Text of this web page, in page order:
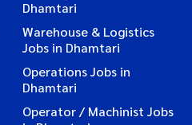
Dhamtari
Warehouse & Logistics
Jobs in Dhamtari
Operations Jobs in
Dhamtari
Operator / Machinist Jobs